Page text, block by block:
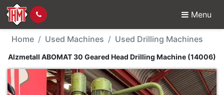
Menu
Used Machine -
Home Used Machines Used Drilling Machines
Alzmetall ABOMAT 30 Geared Head Drilling Machine (14006)